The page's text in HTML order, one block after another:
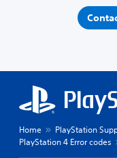
Home PlayStation
PlayStation 4 Error codes